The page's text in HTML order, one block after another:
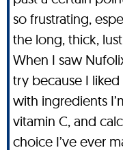
so frustrating,
the long, thick,
When I saw
try because I liked
with ingredients
vitamin C, and
choice I’ve ever